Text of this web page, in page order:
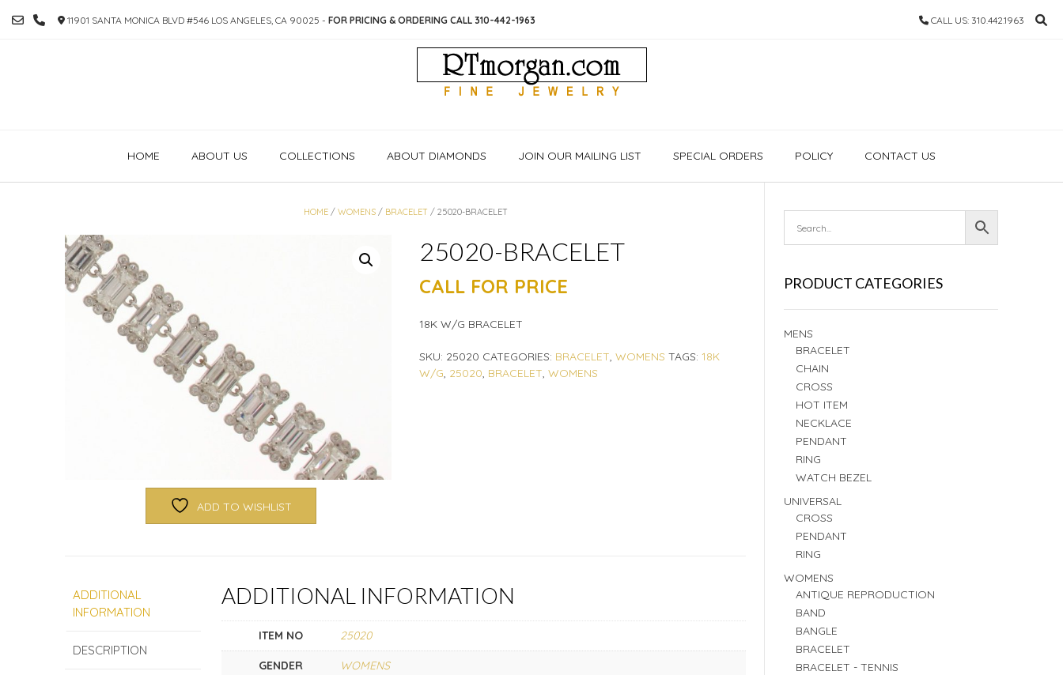
TO
11901 SANTA MONICA BLVD #546 LOS ANGELES, CA 90025 - FOR PRICING & ORDERING CALL 310-442-1963 CALL US: 310.442.1963
HOME ABOUT US COLLECTIONS ABOUT DIAMONDS JOIN OUR MAILING LIST SPECIAL ORDERS POLICY CONTACT US
HOME/ WOMENS/ BRACELET / 25020-BRACELET
ADD TO WISHLIST
25020-BRACELET
CALL FOR PRICE
18K W/G BRACELET
SKU: 25020 CATEGORIES: BRACELET, WOMENS TAGS: 18K
W/G, 25020, BRACELET, WOMENS
ADDITIONAL
INFORMATION
DESCRIPTION
ADDITIONAL INFORMATION
ITEM NO 25020
GENDER WOMENS
PRODUCT CATEGORIES
MENS
BRACELET
CHAIN
CROSS
HOT ITEM
NECKLACE
PENDANT
RING
WATCH BEZEL
UNIVERSAL
CROSS
PENDANT
RING
WOMENS
ANTIQUE REPRODUCTION
BAND
BANGLE
BRACELET
BRACELET - TENNIS